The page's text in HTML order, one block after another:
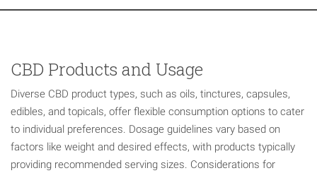
CBD Products and Usage
Diverse CBD product types, such as oils, tinctures, capsules,
edibles, and topicals, offer flexible consumption options to cater
to individual preferences. Dosage guidelines vary based on
factors like weight and desired effects, with products typically
providing recommended serving sizes. Considerations for